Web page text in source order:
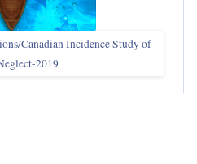
Canadian Incidence Study of
2019